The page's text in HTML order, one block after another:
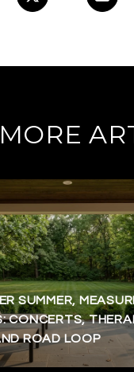
SUMMER,
CONCERTS,
ROAD LOOP